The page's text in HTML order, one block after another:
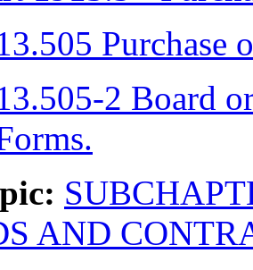
Purchase
2 Board
AND